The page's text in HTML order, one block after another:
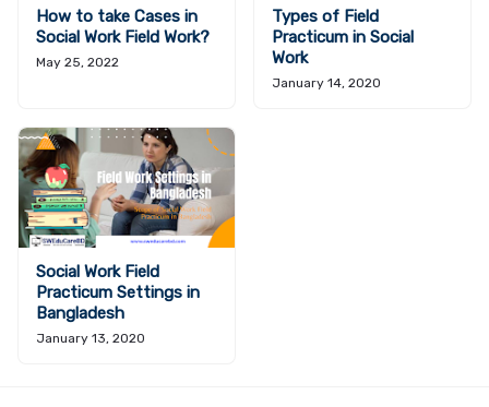
How to take Cases in
Social Work Field Work?
May 25, 2022
Types of Field
Practicum in Social
Work
January 14, 2020
Social Work Field
Practicum Settings in
Bangladesh
January 13, 2020